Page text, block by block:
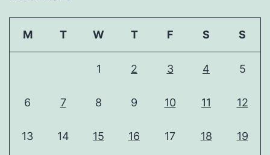
M T W T F S S
1 2 3 4 5
6 7 8 9 10 11 12
13 14 15 16 17 18 19